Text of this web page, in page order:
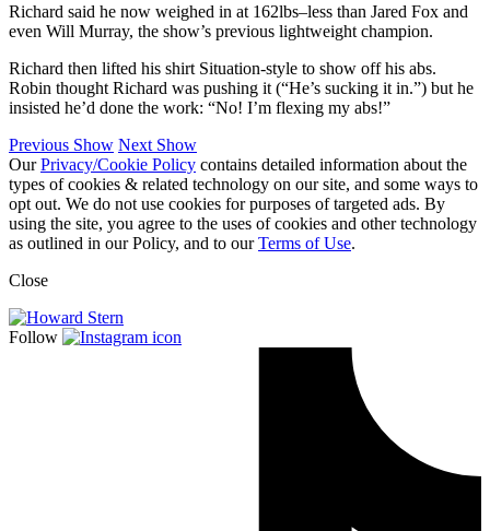
Richard said he now weighed in at 162lbs–less than Jared Fox and
even Will Murray, the show’s previous lightweight champion.
Richard then lifted his shirt Situation-style to show off his abs.
Robin thought Richard was pushing it (“He’s sucking it in.”) but he
insisted he’d done the work: “No! I’m flexing my abs!”
Previous Show Next Show
OurPrivacy/Cookie Policy contains detailed information about the
types of cookies & related technology on our site, and some ways to
opt out. We do not use cookies for purposes of targeted ads. By
using the site, you agree to the uses of cookies and other technology
as outlined in our Policy, and to ourTerms of Use.
Close
Follow